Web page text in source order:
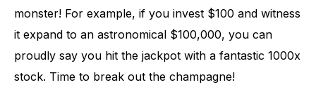
monster! For example, if you invest $100 and witness
it expand to an astronomical $100,000, you can
proudly say you hit the jackpot with a fantastic 1000x
stock. Time to break out the champagne!